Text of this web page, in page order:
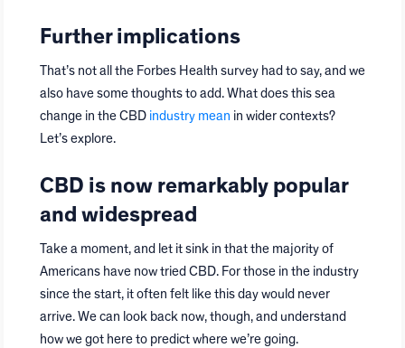
Further implications
That’s not all the Forbes Health survey had to say, and we
also have some thoughts to add. What does this sea
change in the CBD industry mean in wider contexts?
Let’s explore.
CBD is now remarkably popular
and widespread
Take a moment, and let it sink in that the majority of
Americans have now tried CBD. For those in the industry
since the start, it often felt like this day would never
arrive. We can look back now, though, and understand
how we got here to predict where we’re going.